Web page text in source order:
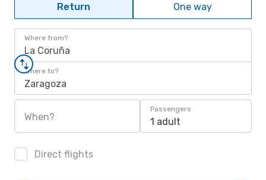
Return One way
Where from?
La Coruña
Where to?
Zaragoza
When?
Passengers
1 adult
Direct flights